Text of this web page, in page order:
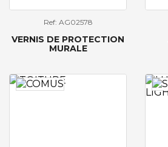
Ref: AG02578
VERNIS DE PROTECTION
MURALE